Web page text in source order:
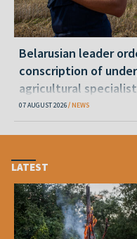
Belarusian leader
conscription of
agricultural
07 AUGUST 2026 NEWS
LATEST